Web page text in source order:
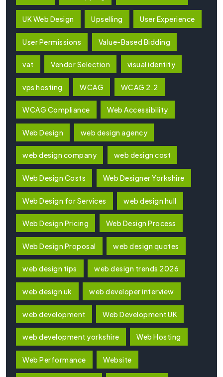
UK Web Design Upselling User Experience
User Permissions Value-Based Bidding
vat Vendor Selection visual identity
vps hosting WCAG WCAG 2.2
WCAG Compliance Web Accessibility
Web Design web design agency
web design company web design cost
Web Design Costs Web Designer Yorkshire
Web Design for Services web design hull
Web Design Pricing Web Design Process
Web Design Proposal web design quotes
web design tips web design trends 2026
web design uk web developer interview
web development Web Development UK
web development yorkshire Web Hosting
Web Performance Website